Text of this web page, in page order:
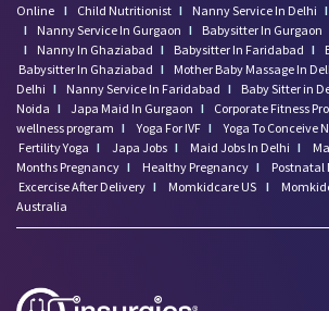
Online I Child Nutritionist I Nanny Service In Delhi I
I
Nanny Service In Gurgaon I Babysitter In Gurgaon
I
Nanny In Ghaziabad I Babysitter In Faridabad I
Babysitter In Ghaziabad I Mother Baby Massage In
Delhi I Nanny Service In Faridabad I Baby Sitter in
Noida I Japa Maid In Gurgaon I Corporate Fitness
wellness program I Yoga For IVF I Yoga To Conceive
Fertility Yoga I Japa Jobs I Maid Jobs In Delhi I
Months Pregnancy I Healthy Pregnancy I Postnatal
Excercise After Delivery I Momkidcare US I
Australia